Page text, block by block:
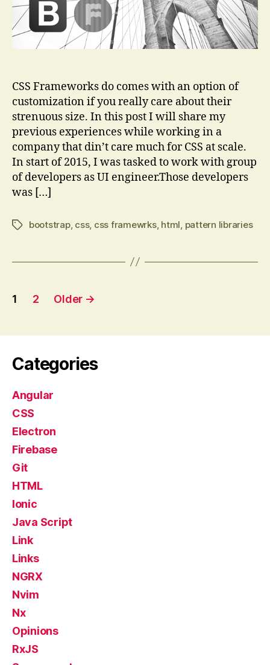
CSS Frameworks do comes with an option of
customization if you really care about their
strenuous size. In this post I will share my
previous experiences while working in a
company that din’t care much for CSS at scale.
In start of 2015, I was tasked to work with group
of developers as UI engineer.Those developers
was […]
Tagsbootstrap, css, css framewrks, html, pattern libraries
Posts
1 2 Older →
Categories
Angular
CSS
Electron
Firebase
Git
HTML
Ionic
Java Script
Link
Links
NGRX
Nvim
Nx
Opinions
RxJS